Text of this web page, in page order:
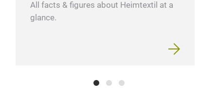
All facts & figures about Heimtextil at a
glance.